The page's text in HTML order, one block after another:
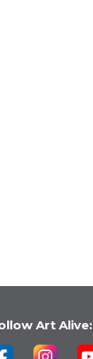
Art Alive: